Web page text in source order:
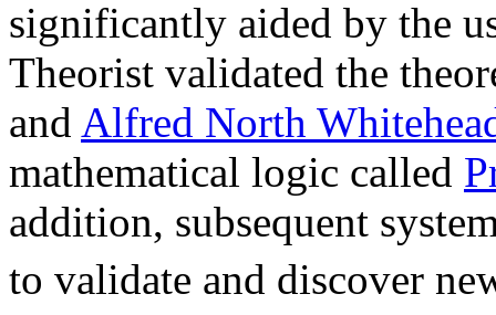
significantly aided by the
Theorist validated the
and Alfred North
mathematical logic called
addition, subsequent
to validate and discover